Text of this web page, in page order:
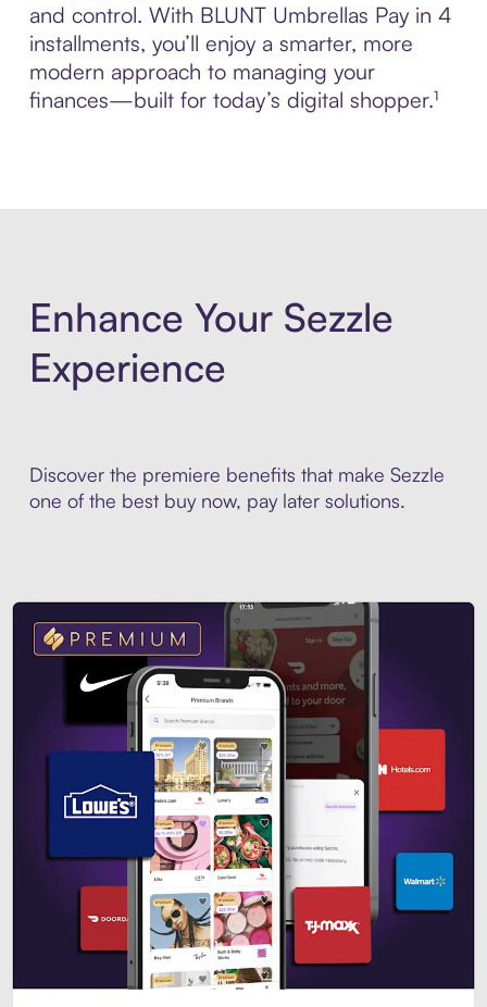
and control. With BLUNT Umbrellas Pay in 4
installments, you’ll enjoy a smarter, more
modern approach to managing your
finances—built for today’s digital shopper.¹
Enhance Your Sezzle
Experience
Discover the premiere benefits that make Sezzle
one of the best buy now, pay later solutions.